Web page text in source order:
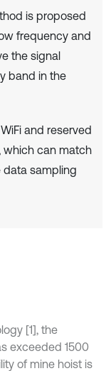
is proposed
frequency and
the signal
band in the
and reserved
which can match
data sampling
[1], the
exceeded 1500
of mine hoist is